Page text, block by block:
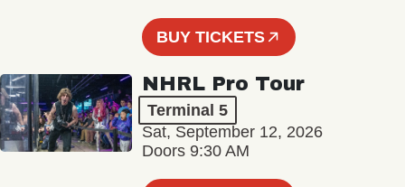
BUY TICKETS
NHRL Pro Tour
Terminal 5
Sat, September 12, 2026
Doors 9:30 AM